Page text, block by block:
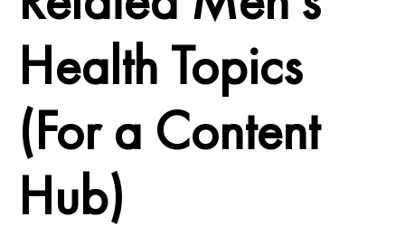
Health Topics
(For a Content
Hub)